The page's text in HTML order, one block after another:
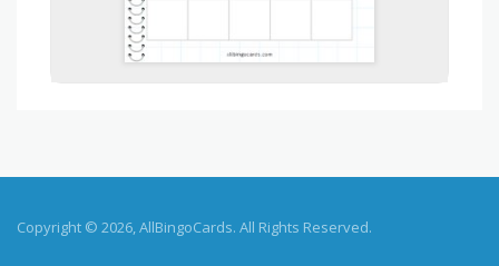
Copyright © 2026, AllBingoCards. All Rights Reserved.